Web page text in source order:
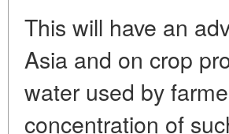
This will have an
Asia and on crop
water used by
concentration of